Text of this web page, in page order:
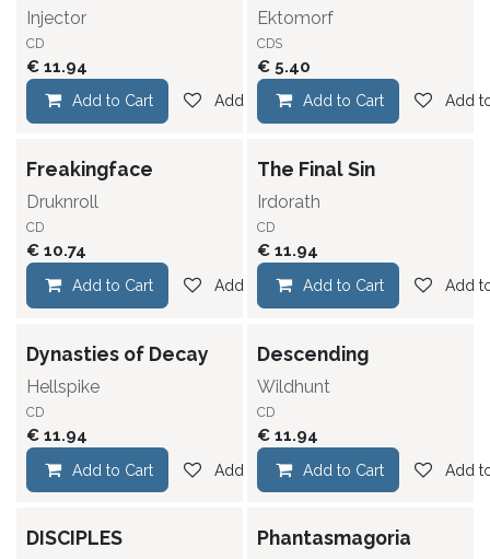
Injector
CD
€ 11.94
Add to Cart Add to wishlist
Ektomorf
CDS
€ 5.40
Add to Cart Add
Freakingface
Druknroll
CD
€ 10.74
Add to Cart Add to wishlist
The Final Sin
Irdorath
CD
€ 11.94
Add to Cart Add
Dynasties of Decay
Hellspike
CD
€ 11.94
Add to Cart Add to wishlist
Descending
Wildhunt
CD
€ 11.94
Add to Cart Add
DISCIPLES Phantasmagoria